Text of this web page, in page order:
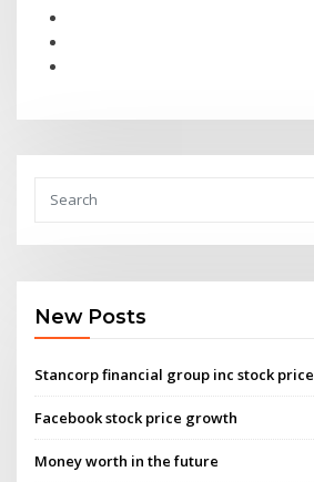
New Posts
Stancorp financial group inc stock price
Facebook stock price growth
Money worth in the future